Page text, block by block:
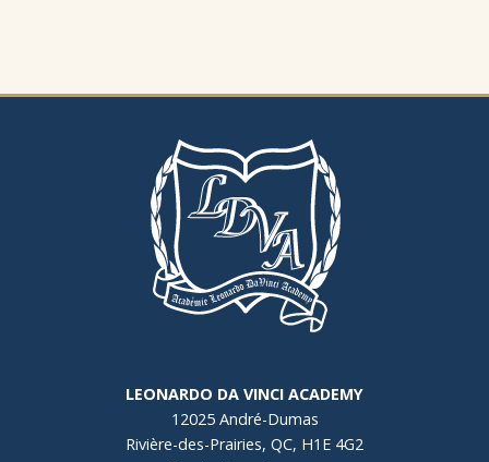
LEONARDO DA VINCI ACADEMY
12025 André-Dumas
Rivière-des-Prairies, QC, H1E 4G2